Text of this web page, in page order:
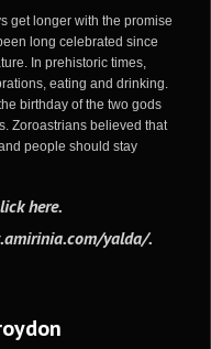
get longer with the promise
long celebrated since
In prehistoric times,
eating and drinking.
birthday of the two gods
Zoroastrians believed that
people should stay
here.
yalda/.